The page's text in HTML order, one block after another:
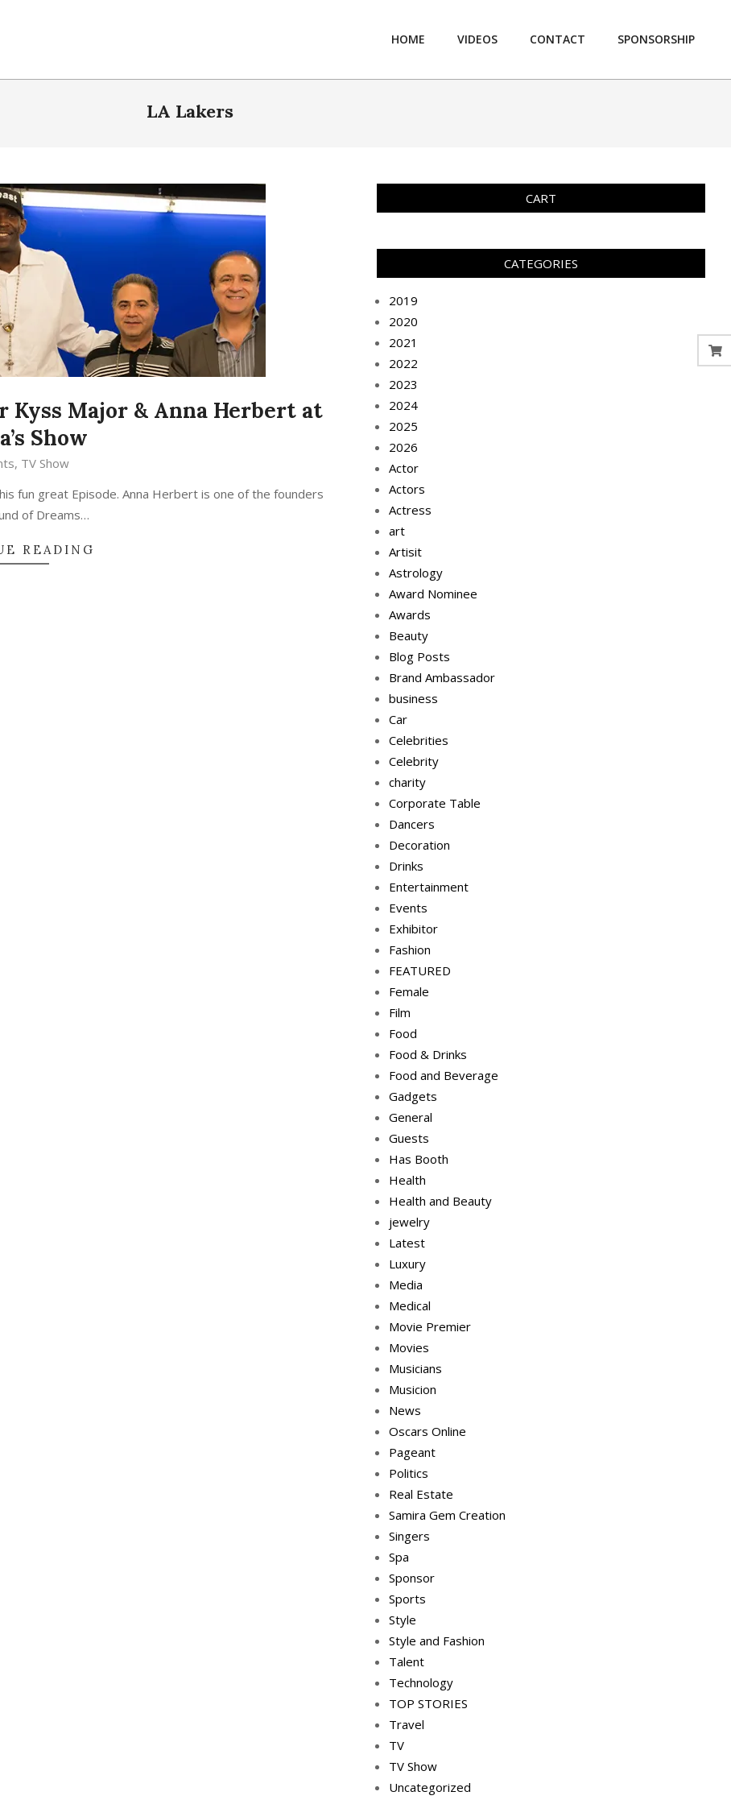
HOME VIDEOS CONTACT SPONSORSHIP
LA Lakers
Kyss Major & Anna Herbert at
Show
, TV Show
fun great Episode. Anna Herbert is one of the founders
of Dreams…
READING
CART
CATEGORIES
2019
2020
2021
2022
2023
2024
2025
2026
Actor
Actors
Actress
art
Artisit
Astrology
Award Nominee
Awards
Beauty
Blog Posts
Brand Ambassador
business
Car
Celebrities
Celebrity
charity
Corporate Table
Dancers
Decoration
Drinks
Entertainment
Events
Exhibitor
Fashion
FEATURED
Female
Film
Food
Food & Drinks
Food and Beverage
Gadgets
General
Guests
Has Booth
Health
Health and Beauty
jewelry
Latest
Luxury
Media
Medical
Movie Premier
Movies
Musicians
Musicion
News
Oscars Online
Pageant
Politics
Real Estate
Samira Gem Creation
Singers
Spa
Sponsor
Sports
Style
Style and Fashion
Talent
Technology
TOP STORIES
Travel
TV
TV Show
Uncategorized